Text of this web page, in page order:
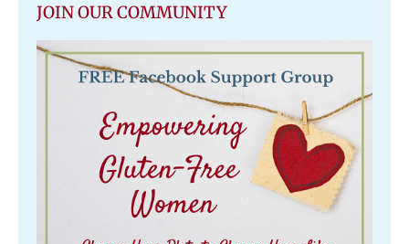
JOIN OUR COMMUNITY